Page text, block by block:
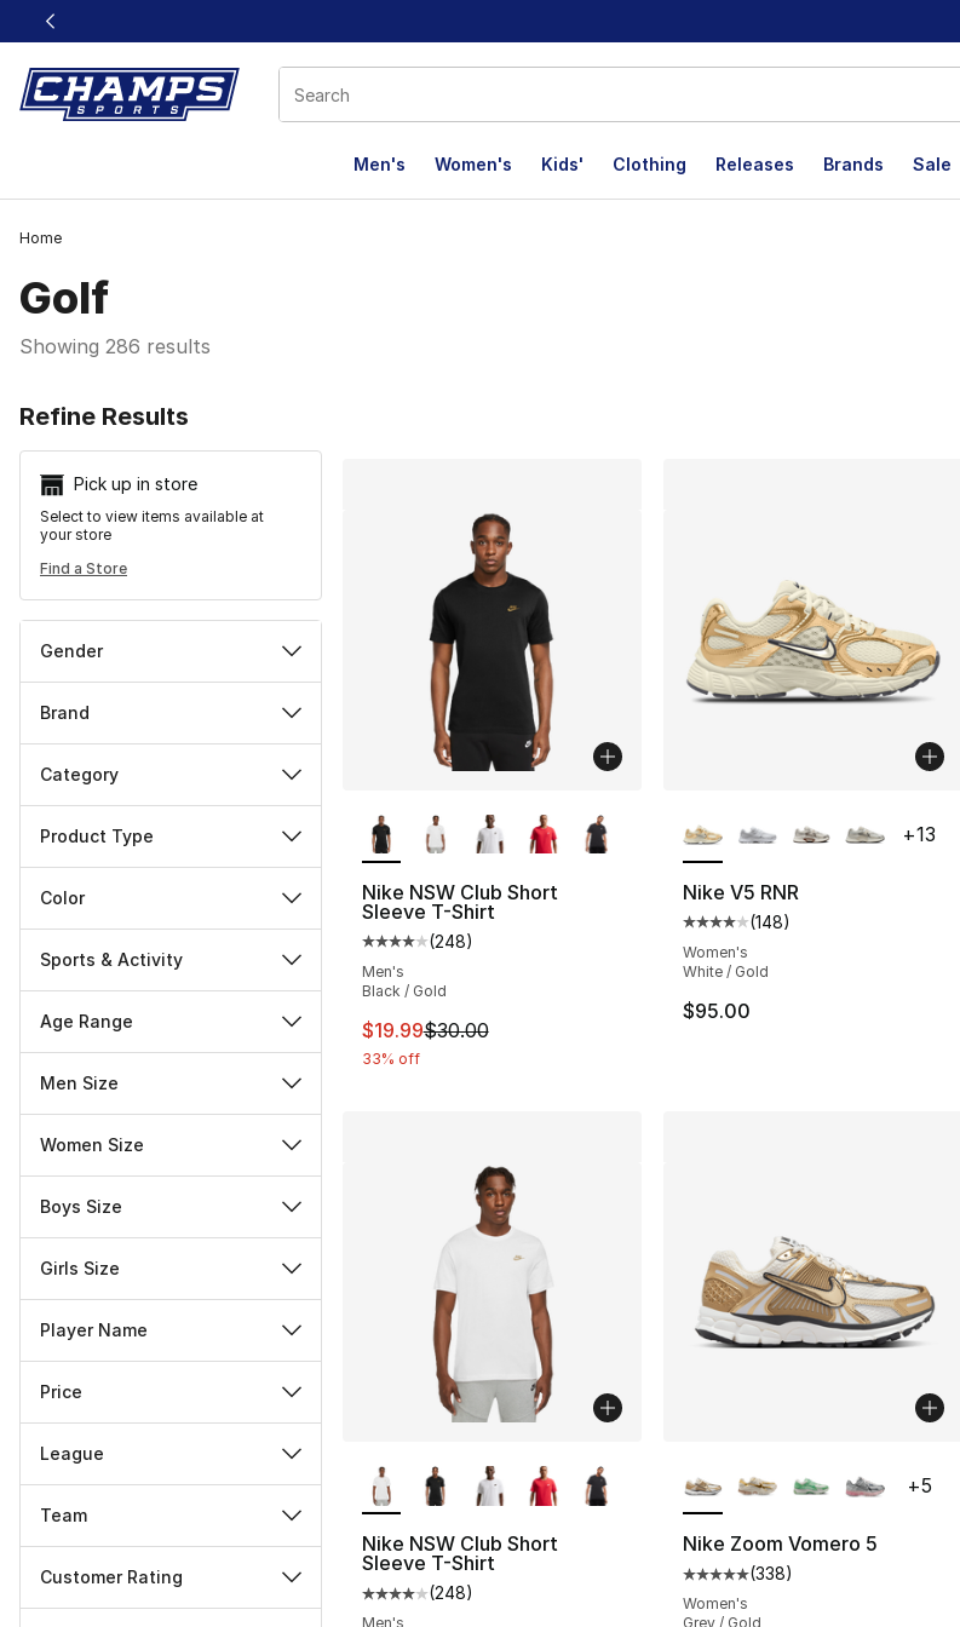
This link will open in a new window
Men's Women's Kids' Clothing Releases Brands Sale
Home
Golf
Showing 286 results
Refine Results
Pick up in store
Select to view items available at
your store
Find a Store
Gender
Brand
Category
Product Type
Color
Sports & Activity
Age Range
Men Size
Women Size
Boys Size
Girls Size
Player Name
Price
League
Team
Customer Rating
Nike NSW Club Short
Sleeve T-Shirt
Average customer rating - [4 out of 5 stars], 248 reviews
(248)
Men's
Black / Gold
This item is on sale. Price dropped from $30.00 to $19.99
$19.99$30.00
33% off
Nike V5 RNR
Average customer rating - [4
(148)
Women's
White / Gold
$95.00
+13
Nike NSW Club Short
Sleeve T-Shirt
Average customer rating - [4 out of 5 stars], 248 reviews
(248)
Men's
Nike Zoom Vomero 5
Average customer rating - [5
(338)
Women's
Grey / Gold
+5